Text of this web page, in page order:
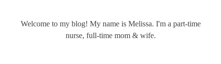
Welcome to my blog! My name is Melissa. I'm a part-time
nurse, full-time mom & wife.